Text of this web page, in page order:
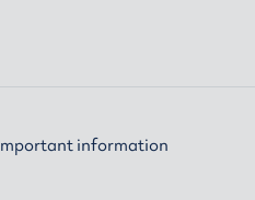
information